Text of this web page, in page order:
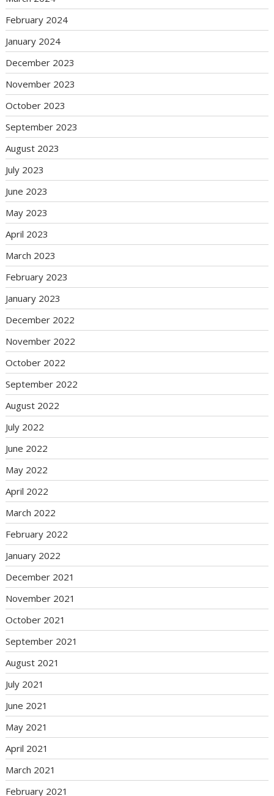
February 2024
January 2024
December 2023
November 2023
October 2023
September 2023
August 2023
July 2023
June 2023
May 2023
April 2023
March 2023
February 2023
January 2023
December 2022
November 2022
October 2022
September 2022
August 2022
July 2022
June 2022
May 2022
April 2022
March 2022
February 2022
January 2022
December 2021
November 2021
October 2021
September 2021
August 2021
July 2021
June 2021
May 2021
April 2021
March 2021
February 2021